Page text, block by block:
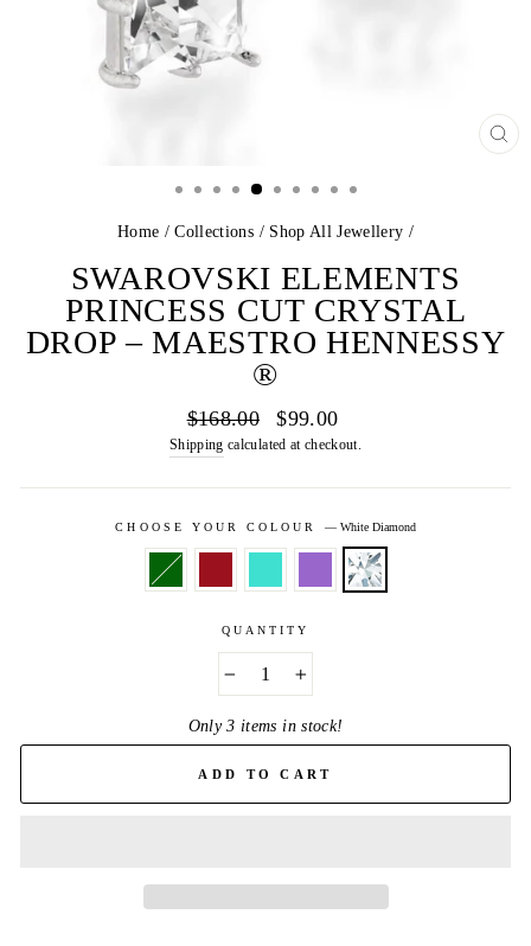
Home / Collections / Shop All Jewellery /
SWAROVSKI ELEMENTS
PRINCESS CUT CRYSTAL
DROP – MAESTRO HENNESSY
®
Regular
price
$168.00
Sale
price
$99.00
Shipping calculated at checkout.
CHOOSE YOUR COLOUR — White Diamond
QUANTITY
Only 3 items in stock!
ADD TO CART